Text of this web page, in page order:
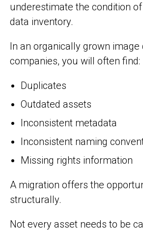
underestimate the condition
data inventory.
In an organically grown
companies, you will often find:
Duplicates
Outdated assets
Inconsistent metadata
Inconsistent naming
Missing rights information
A migration offers the
structurally.
Not every asset needs to be